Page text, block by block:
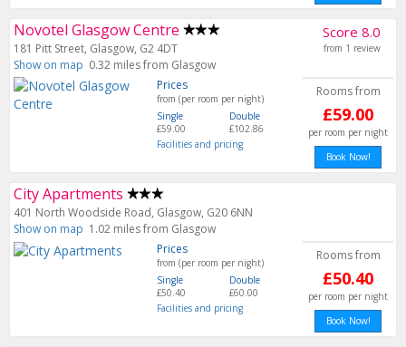
Novotel Glasgow Centre
181 Pitt Street, Glasgow, G2 4DT
Show on map 0.32 miles from Glasgow
Score 8.0
from 1 review
Prices
from (per room per night)
Single
£59.00
Double
£102.86
Facilities and pricing
Rooms from
£59.00
per room per night
Book Now!
City Apartments
401 North Woodside Road, Glasgow, G20 6NN
Show on map 1.02 miles from Glasgow
Prices
from (per room per night)
Single
£50.40
Double
£60.00
Facilities and pricing
Rooms from
£50.40
per room per night
Book Now!